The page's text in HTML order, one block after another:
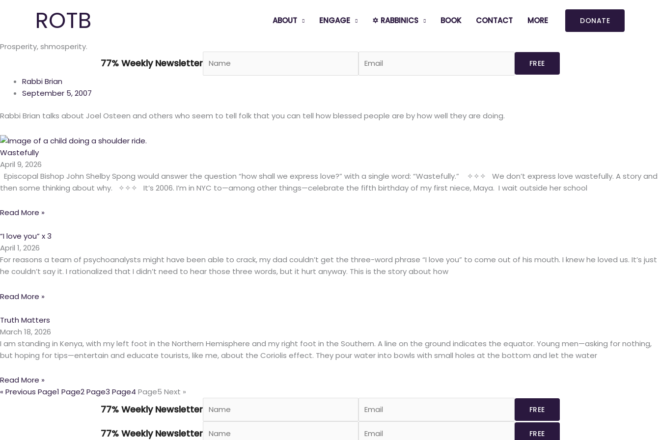
ROTB ABOUT ENGAGE ✡️ RABBINICS BOOK CONTACT MORE DONATE
Prosperity, shmosperity.
77% Weekly Newsletter
Rabbi Brian
September 5, 2007
Rabbi Brian talks about Joel Osteen and others who seem to tell folk that you can tell how blessed people are by how well they are doing.
Wastefully
April 9, 2026
Episcopal Bishop John Shelby Spong would answer the question “how shall we express love?” with a single word: “Wastefully.” ✧✧✧ We don’t express love wastefully. A story and
then some thinking about why. ✧✧✧ It’s 2006. I’m in NYC to—among other things—celebrate the fifth birthday of my first niece, Maya. I wait outside her school
Read More »
“I love you” x 3
April 1, 2026
For reasons a team of psychoanalysts might have been able to crack, my dad couldn’t get the three-word phrase “I love you” to come out of his mouth. I knew he loved us. It’s just
he couldn’t say it. I rationalized that I didn’t need to hear those three words, but it hurt anyway. This is the story about how
Read More »
Truth Matters
March 18, 2026
I am standing in Kenya, with my left foot in the Northern Hemisphere and my right foot in the Southern. A line on the ground indicates the equator. Young men—asking for nothing,
but hoping for tips—entertain and educate tourists, like me, about the Coriolis effect. They pour water into bowls with small holes at the bottom and let the water
Read More »
« Previous Page1 Page2Page3 Page4 Page5 Next »
77% Weekly Newsletter
77% Weekly Newsletter